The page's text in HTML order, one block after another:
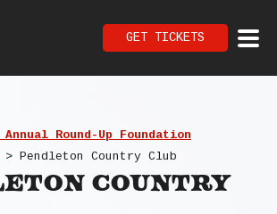
GET TICKETS
Round-Up Foundation
> Pendleton Country Club
Country